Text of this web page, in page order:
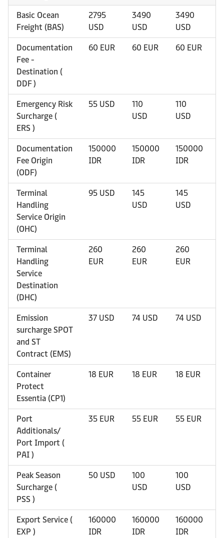
Basic Ocean
Freight (BAS)
2795
USD
3490
USD
3490
USD
Documentation
Fee -
Destination (
DDF )
60 EUR 60 EUR 60 EUR
Emergency Risk
Surcharge (
ERS )
55 USD
110
USD
110
USD
Documentation
Fee Origin
(ODF)
150000
IDR
150000
IDR
150000
IDR
Terminal
Handling
Service Origin
(OHC)
95 USD
145
USD
145
USD
Terminal
Handling
Service
Destination
(DHC)
260
EUR
260
EUR
260
EUR
Emission
surcharge SPOT
and ST
Contract (EMS)
37 USD 74 USD 74 USD
Container
Protect
Essentia (CP1)
18 EUR 18 EUR 18 EUR
Port
Additionals/
Port Import (
PAI )
35 EUR 55 EUR 55 EUR
Peak Season
Surcharge (
PSS )
50 USD
100
USD
100
USD
Export Service (
EXP )
160000
IDR
160000
IDR
160000
IDR